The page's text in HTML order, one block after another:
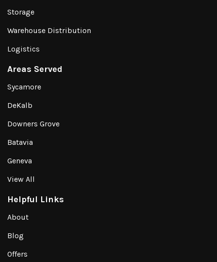
Storage
Warehouse Distribution
Logistics
Areas Served
Sycamore
DeKalb
Downers Grove
Batavia
Geneva
View All
Helpful Links
About
Blog
Offers